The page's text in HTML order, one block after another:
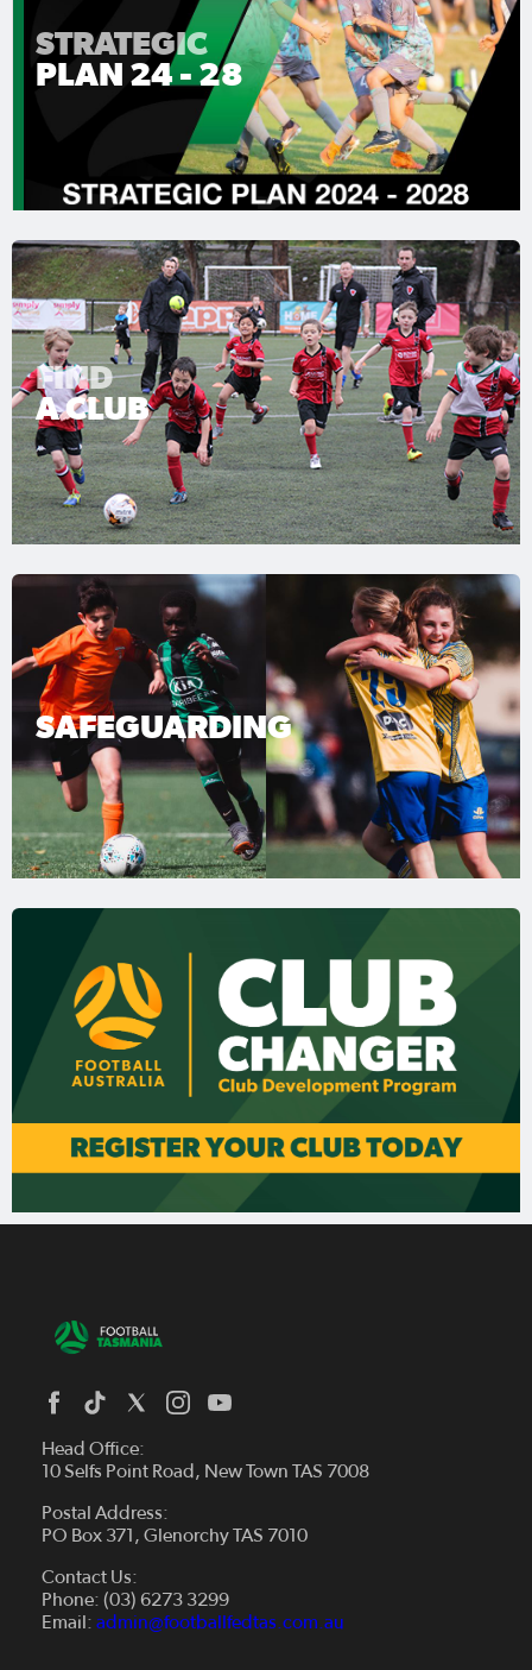
STRATEGIC
PLAN 24 - 28
FIND
A CLUB
SAFEGUARDING
Head Office:
10 Selfs Point Road, New Town TAS 7008
Postal Address:
PO Box 371, Glenorchy TAS 7010
Contact Us:
Phone: (03) 6273 3299
Email: admin@footballfedtas.com.au
Board and Management
Careers
Futsal
Fixtures & Results